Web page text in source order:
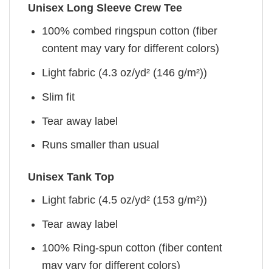
Unisex Long Sleeve Crew Tee
100% combed ringspun cotton (fiber
content may vary for different colors)
Light fabric (4.3 oz/yd² (146 g/m²))
Slim fit
Tear away label
Runs smaller than usual
Unisex Tank Top
Light fabric (4.5 oz/yd² (153 g/m²))
Tear away label
100% Ring-spun cotton (fiber content
may vary for different colors)